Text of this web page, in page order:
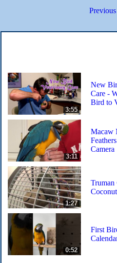
3:55
New
Care -
Bird to
3:11
Macaw
Camera
1:27
Truman
0:52
First